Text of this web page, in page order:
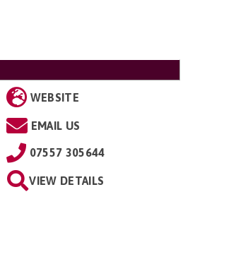
WEBSITE
EMAIL US
07557 305644
VIEW DETAILS